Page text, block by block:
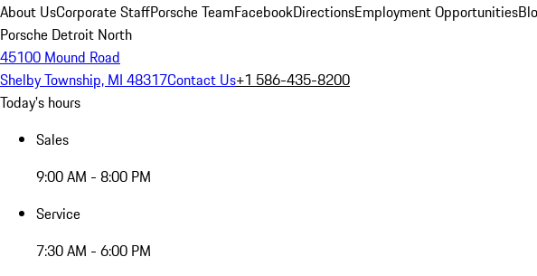
About UsCorporate StaffPorsche TeamFacebookDirectionsEmployment Opportunities
Porsche Detroit North
45100 Mound Road
Shelby Township, MI 48317Contact Us+1 586-435-8200
Today's hours
Sales
9:00 AM - 8:00 PM
Service
7:30 AM - 6:00 PM